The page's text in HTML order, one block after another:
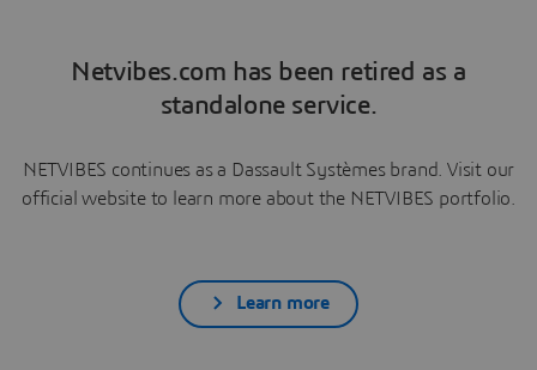
Netvibes.com has been retired as a
standalone service.
NETVIBES continues as a Dassault Systèmes brand. Visit our
official website to learn more about the NETVIBES portfolio.
Learn more